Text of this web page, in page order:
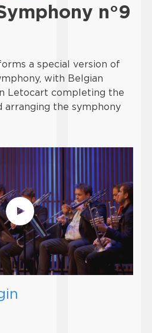
n°9
a special version of
with Belgian
Letocart completing the
arranging the symphony